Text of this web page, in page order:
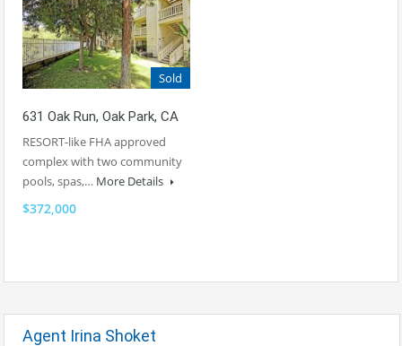
Sold
631 Oak Run, Oak Park, CA
RESORT-like FHA approved
complex with two community
pools, spas,… More Details
$372,000
Agent Irina Shoket